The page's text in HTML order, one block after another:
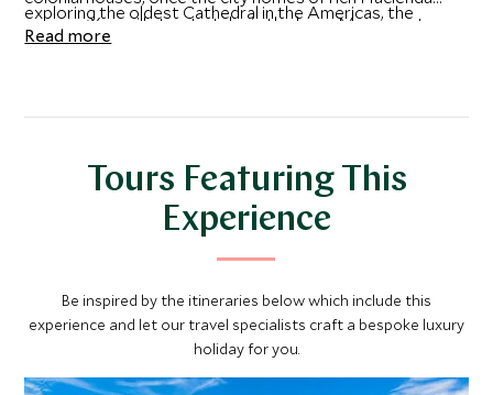
exploring the oldest Cathedral in the Americas, the
Government House with paintings by Fernando Castro
owners. You will stop to take in the large Monument,
‘Monumento de la Patria’, that tells the story of Mexico,
Read more
Tours Featuring This
Experience
Be inspired by the itineraries below which include this
experience and let our travel specialists craft a bespoke luxury
holiday for you.